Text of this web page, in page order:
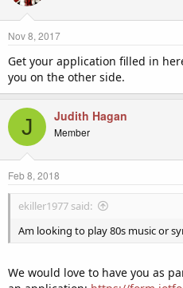
Nov 8, 2017
Get your application filled in
you on the other side.
J Judith Hagan
Member
Feb 8, 2018
ekiller1977 said:
Am looking to play 80s music or
We would love to have you as